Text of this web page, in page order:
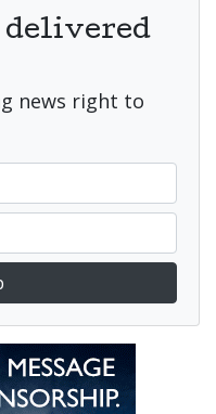
delivered
news right to